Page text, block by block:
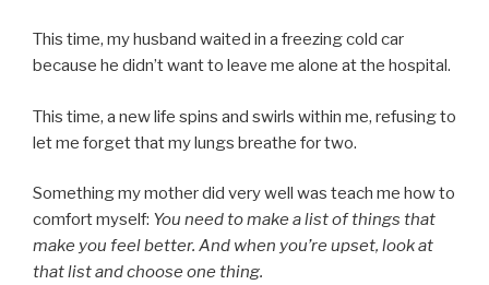
This time, my husband waited in a freezing cold car
because he didn’t want to leave me alone at the hospital.
This time, a new life spins and swirls within me, refusing to
let me forget that my lungs breathe for two.
Something my mother did very well was teach me how to
comfort myself: You need to make a list of things that
make you feel better. And when you’re upset, look at
that list and choose one thing.